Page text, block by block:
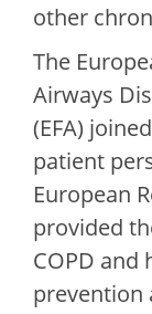
other
The
Airways
(EFA)
patient
European
provided
COPD and
prevention